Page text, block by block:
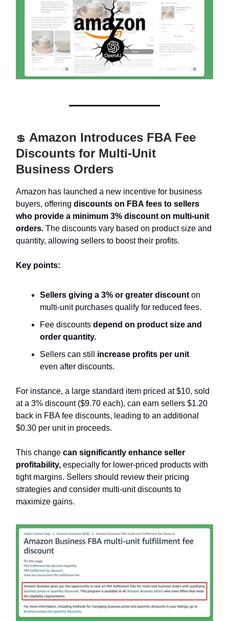
💲 Amazon Introduces FBA Fee
Discounts for Multi-Unit
Business Orders
Amazon has launched a new incentive for business
buyers, offering discounts on FBA fees to sellers
who provide a minimum 3% discount on multi-unit
orders. The discounts vary based on product size and
quantity, allowing sellers to boost their profits.
Key points:
Sellers giving a 3% or greater discount on
multi-unit purchases qualify for reduced fees.
Fee discounts depend on product size and
order quantity.
Sellers can still
increase profits per unit
even after discounts.
For instance, a large standard item priced at $10, sold
at a 3% discount ($9.70 each), can earn sellers $1.20
back in FBA fee discounts, leading to an additional
$0.30 per unit in proceeds.
This change can significantly enhance seller
profitability, especially for lower-priced products with
tight margins. Sellers should review their pricing
strategies and consider multi-unit discounts to
maximize gains.